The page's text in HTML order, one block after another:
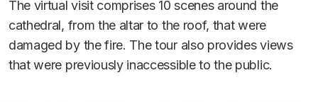
The virtual visit comprises 10 scenes around the
cathedral, from the altar to the roof, that were
damaged by the fire. The tour also provides views
that were previously inaccessible to the public.